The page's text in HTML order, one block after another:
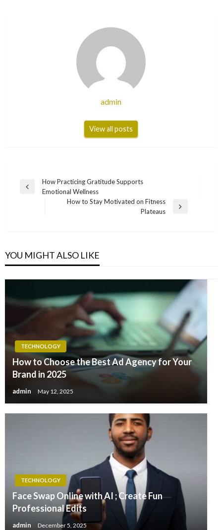
admin
View all posts
Post
navigation
Previous
How Practicing Gratitude Supports
Emotional Wellness
How to Stay Motivated on Fitness
Plateaus
YOU MIGHT ALSO LIKE
TECHNOLOGY
How to Choose the Best Ad Agency for Your
Brand in 2025
admin May 12, 2025
TECHNOLOGY
Face Swap Online with AI ; Create Fun
Professional Edits
admin December 5, 2025